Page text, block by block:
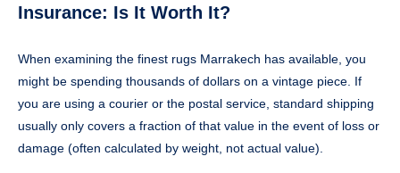
Insurance: Is It Worth It?
When examining the finest rugs Marrakech has available, you
might be spending thousands of dollars on a vintage piece. If
you are using a courier or the postal service, standard shipping
usually only covers a fraction of that value in the event of loss or
damage (often calculated by weight, not actual value).